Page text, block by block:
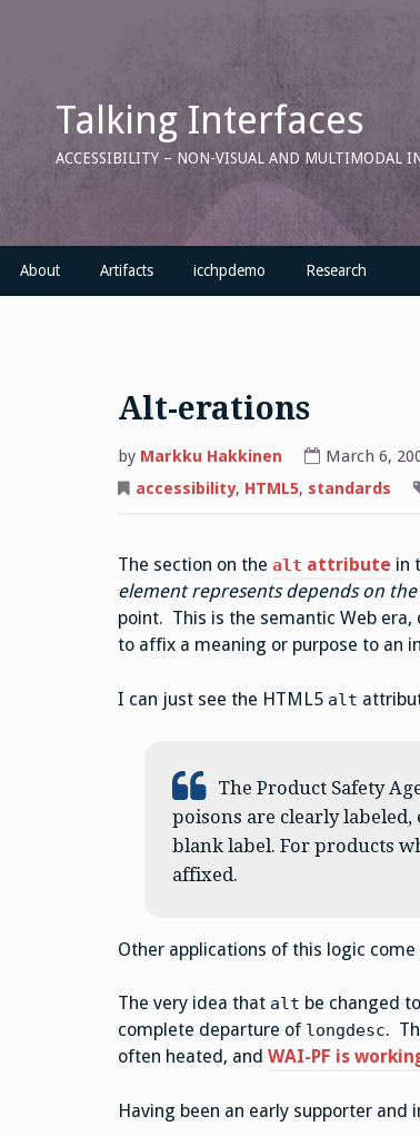
Talking Interfaces
ACCESSIBILITY – NON-VISUAL AND MULTIMODAL
About Artifacts icchpdemo Research
Alt-erations
by Markku Hakkinen March 6,
accessibility, HTML5, standards
The section on the alt attribute in
element represents depends on the
point. This is the semantic Web
to affix a meaning or purpose to an
I can just see the HTML5 alt
The Product Safety
poisons are clearly
blank label. For products
affixed.
Other applications of this logic
The very idea that alt be changed
complete departure of longdesc.
often heated, and WAI-PF is
Having been an early supporter and